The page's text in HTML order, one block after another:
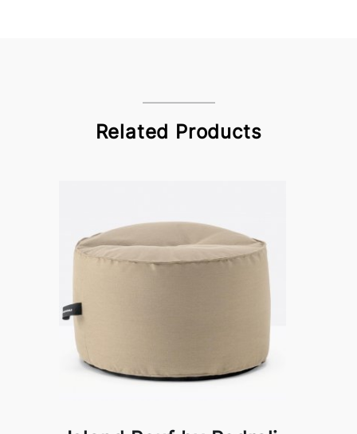
Related Products